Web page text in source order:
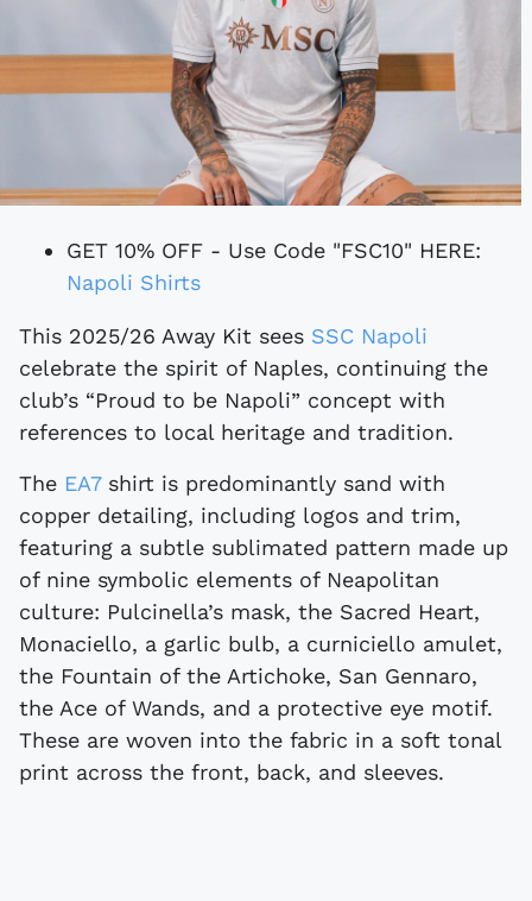
GET 10% OFF - Use Code "FSC10" HERE:
Napoli Shirts
This 2025/26 Away Kit sees SSC Napoli
celebrate the spirit of Naples, continuing the
club’s “Proud to be Napoli” concept with
references to local heritage and tradition.
The EA7shirt is predominantly sand with
copper detailing, including logos and trim,
featuring a subtle sublimated pattern made up
of nine symbolic elements of Neapolitan
culture: Pulcinella’s mask, the Sacred Heart,
Monaciello, a garlic bulb, a curniciello amulet,
the Fountain of the Artichoke, San Gennaro,
the Ace of Wands, and a protective eye motif.
These are woven into the fabric in a soft tonal
print across the front, back, and sleeves.